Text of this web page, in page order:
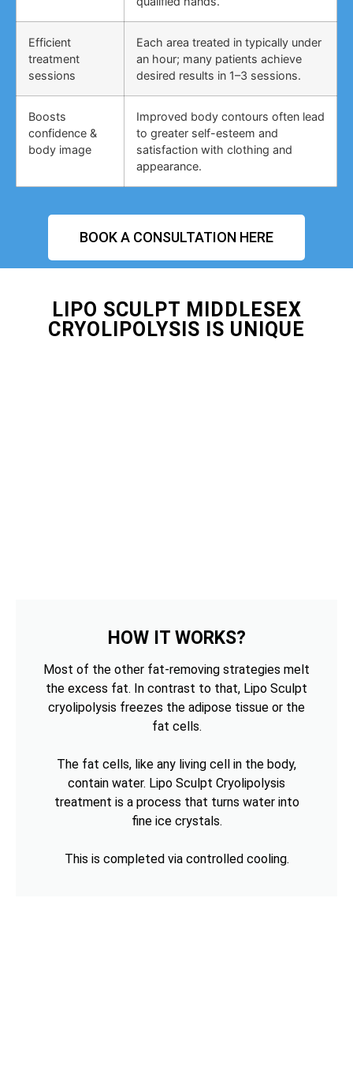
Efficient
treatment
sessions
Each area treated in typically under
an hour; many patients achieve
desired results in 1–3 sessions.
Boosts
confidence &
body image
Improved body contours often lead
to greater self-esteem and
satisfaction with clothing and
appearance.
BOOK A CONSULTATION HERE
LIPO SCULPT MIDDLESEX
CRYOLIPOLYSIS IS UNIQUE
HOW IT WORKS?
Most of the other fat-removing strategies melt
the excess fat. In contrast to that, Lipo Sculpt
cryolipolysis freezes the adipose tissue or the
fat cells.
The fat cells, like any living cell in the body,
contain water. Lipo Sculpt Cryolipolysis
treatment is a process that turns water into
fine ice crystals.
This is completed via controlled cooling.